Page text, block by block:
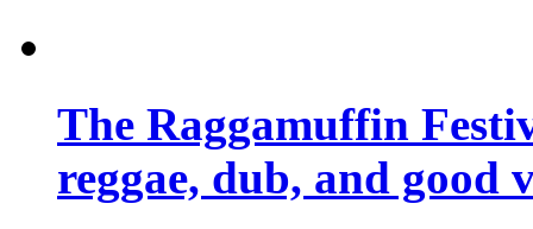
The Raggamuffin
reggae, dub, and good